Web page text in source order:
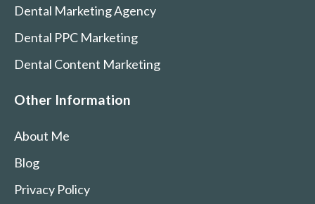
Dental Marketing Agency
Dental PPC Marketing
Dental Content Marketing
Other Information
About Me
Blog
Privacy Policy